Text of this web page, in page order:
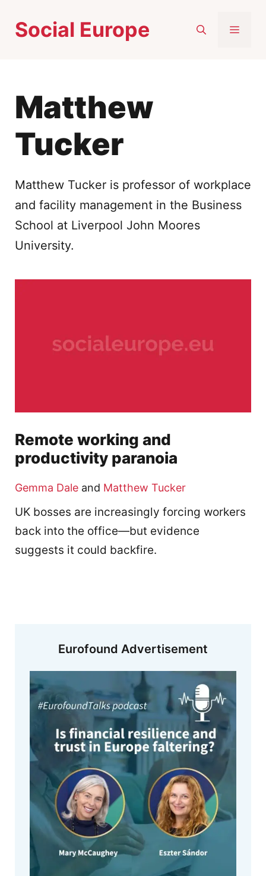
Social Europe
Matthew
Tucker
Matthew Tucker is professor of workplace
and facility management in the Business
School at Liverpool John Moores
University.
Remote working and
productivity paranoia
Gemma Dale and Matthew Tucker
UK bosses are increasingly forcing workers
back into the office—but evidence
suggests it could backfire.
Eurofound Advertisement